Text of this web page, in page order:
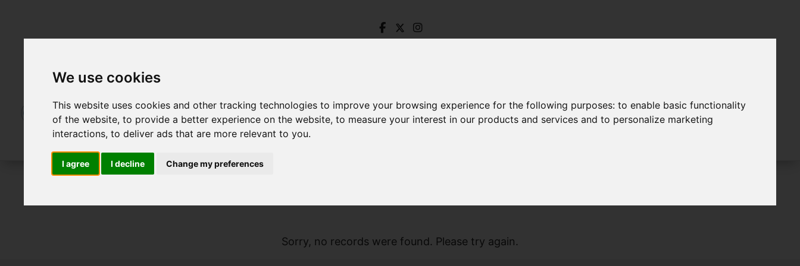
We use cookies
This website uses cookies and other tracking technologies to improve your browsing experience for the following purposes:to enable basic functionality
of the website,to provide a better experience on the website,to measure your interest in our products and services and to personalize marketing
interactions,to deliver ads that are more relevant to you.
I agree I decline Change my preferences
Sorry, no records were found. Please try again.